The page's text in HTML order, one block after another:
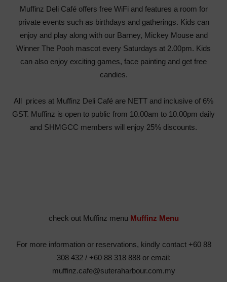
Muffinz Deli Café offers free WiFi and features a room for
private events such as birthdays and gatherings. Kids can
enjoy and play along with our Barney, Mickey Mouse and
Winner The Pooh mascot every Saturdays at 2.00pm. Kids
can also enjoy exciting games, face painting and get free
candies.
All prices at Muffinz Deli Café are NETT and inclusive of 6%
GST. Muffinz is open to public from 10.00am to 10.00pm daily
and SHMGCC members will enjoy 25% discounts.
check out Muffinz menu Muffinz Menu
For more information or reservations, kindly contact +60 88
308 432 / +60 88 318 888 or email:
muffinz.cafe@suteraharbour.com.my